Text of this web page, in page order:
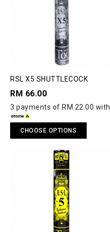
RSL X5 SHUTTLECOCK
RM 66.00
3 payments of RM 22.00 with
CHOOSE OPTIONS